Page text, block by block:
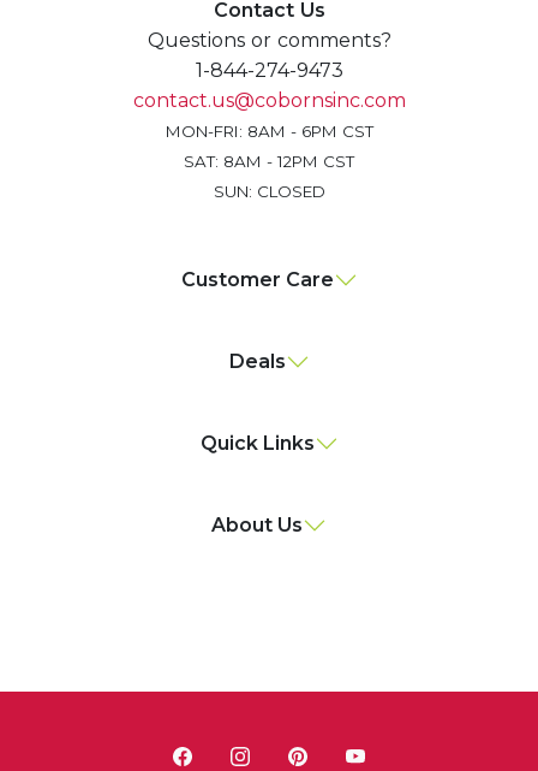
Contact Us
Questions or comments?
1-844-274-9473
contact.us@cobornsinc.com
MON-FRI: 8AM - 6PM CST
SAT: 8AM - 12PM CST
SUN: CLOSED
Customer Care
Deals
Quick Links
About Us